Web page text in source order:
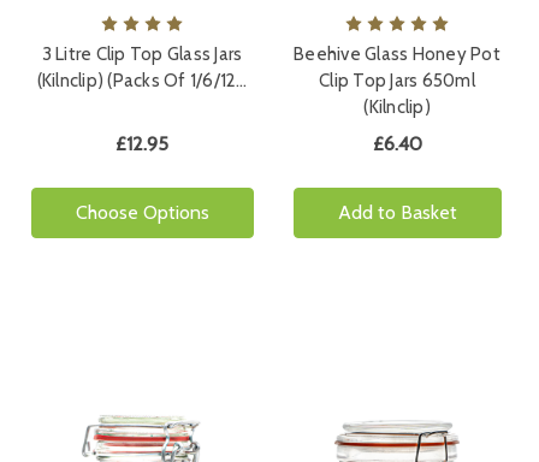
3 Litre Clip Top Glass Jars
(Kilnclip) (Packs Of 1/6/12…
£12.95
Choose Options
Beehive Glass Honey Pot
Clip Top Jars 650ml
(Kilnclip)
£6.40
Add to Basket